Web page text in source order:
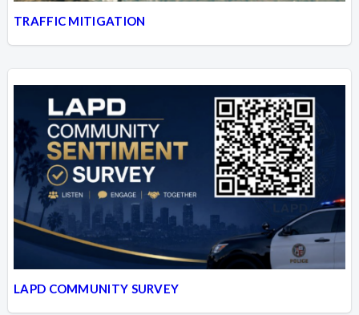
TRAFFIC MITIGATION
LAPD COMMUNITY SURVEY